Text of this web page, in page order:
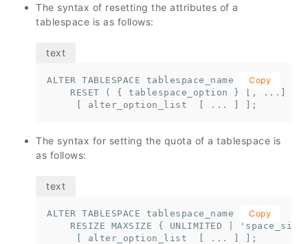
The syntax of resetting the attributes of a
tablespace is as follows:
ALTER TABLESPACE tablespace_name
    RESET ( { tablespace_option } [, ...] )
     [ alter_option_list  [ ... ] ];
Copy
The syntax for setting the quota of a tablespace is
as follows:
ALTER TABLESPACE tablespace_name
RESIZE MAXSIZE { UNLIMITED |
     [ alter_option_list  [ ... ] ];
Copy